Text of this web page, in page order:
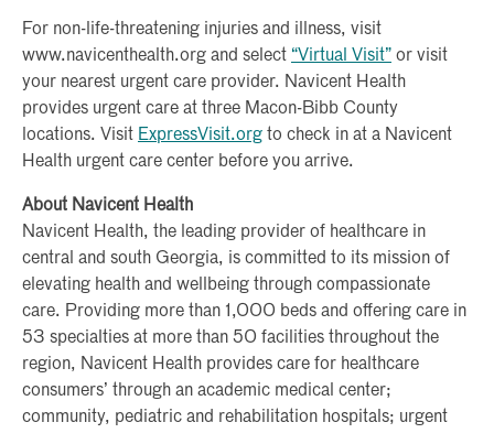
For non-life-threatening injuries and illness, visit
www.navicenthealth.org and select “Virtual Visit” or visit
your nearest urgent care provider. Navicent Health
provides urgent care at three Macon-Bibb County
locations. Visit ExpressVisit.org to check in at a Navicent
Health urgent care center before you arrive.
About Navicent Health
Navicent Health, the leading provider of healthcare in
central and south Georgia, is committed to its mission of
elevating health and wellbeing through compassionate
care. Providing more than 1,000 beds and offering care in
53 specialties at more than 50 facilities throughout the
region, Navicent Health provides care for healthcare
consumers’ through an academic medical center;
community, pediatric and rehabilitation hospitals; urgent